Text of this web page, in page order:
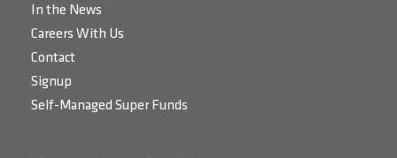
In the News
Careers With Us
Contact
Signup
Self-Managed Super Funds